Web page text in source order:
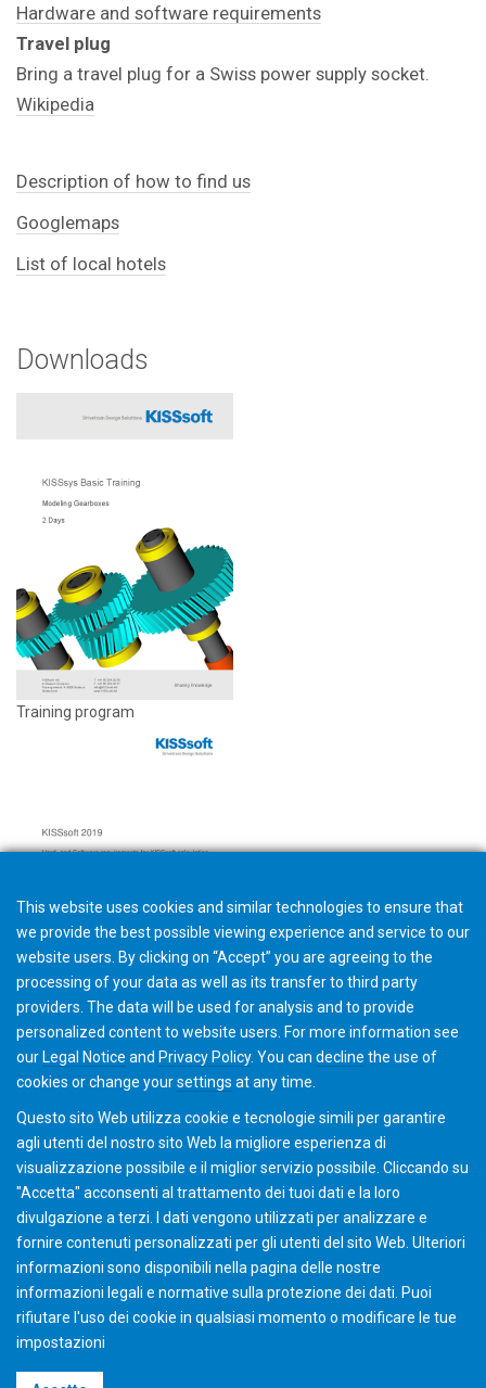
Hardware and software requirements
Travel plug
Bring a travel plug for a Swiss power supply socket.
Wikipedia
Description of how to find us
Googlemaps
List of local hotels
Downloads
Training program
Hardware and software requirements
This website uses cookies and similar technologies to ensure that
we provide the best possible viewing experience and service to our
website users. By clicking on “Accept” you are agreeing to the
processing of your data as well as its transfer to third party
providers. The data will be used for analysis and to provide
personalized content to website users. For more information see
our Legal Notice and Privacy Policy. You can decline the use of
cookies or change yoursettings at any time.
Questo sito Web utilizza cookie e tecnologie simili per garantire
agli utenti del nostro sito Web la migliore esperienza di
visualizzazione possibile e il miglior servizio possibile. Cliccando su
"Accetta" acconsenti al ​​trattamento dei tuoi dati e la loro
divulgazione a terzi. I dati vengono utilizzati per analizzare e
fornire contenuti personalizzati per gli utenti del sito Web. Ulteriori
informazioni sono disponibili nella pagina delle nostre
informazioni legali e normative sulla protezione dei dati. Puoi
rifiutare l'uso dei cookie in qualsiasi momento o modificare le tue
impostazioni